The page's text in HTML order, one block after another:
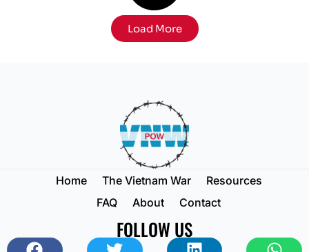
Load More
Home The Vietnam War
Resources
FAQ
About Contact
FOLLOW US